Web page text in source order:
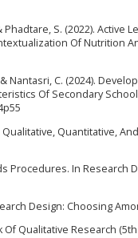
Phadtare, S. (2022). Active
Of Nutrition
Nantasri, C. (2024).
Of Secondary
Qualitative, Quantitative,
Procedures. In
Design: Choosing
Of Qualitative Research